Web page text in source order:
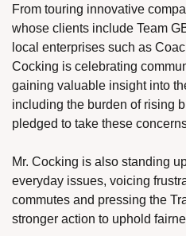
From touring innovative
whose clients include Team
local enterprises such as
Cocking is celebrating
gaining valuable insight into
including the burden of rising
pledged to take these
Mr. Cocking is also standing
everyday issues, voicing
commutes and pressing the
stronger action to uphold